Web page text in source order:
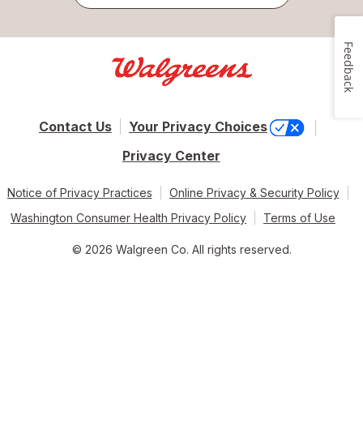
Contact Us
Your Privacy Choices
Privacy Center
Notice of Privacy Practices
Online Privacy & Security Policy
Washington Consumer Health Privacy Policy
Terms of Use
© 2026 Walgreen Co. All rights reserved.
Feedback